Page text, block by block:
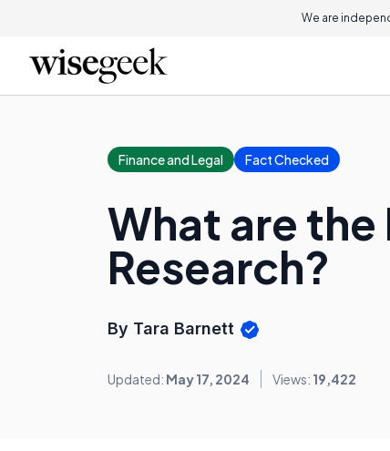
We are
Finance and Legal Fact Checked
What are
Research?
By Tara Barnett
Updated: May 17, 2024 Views: 19,422